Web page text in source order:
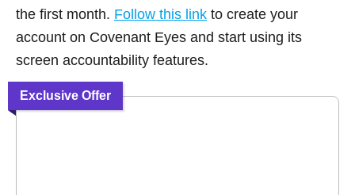
the first month. Follow this link to create your
account on Covenant Eyes and start using its
screen accountability features.
Exclusive Offer